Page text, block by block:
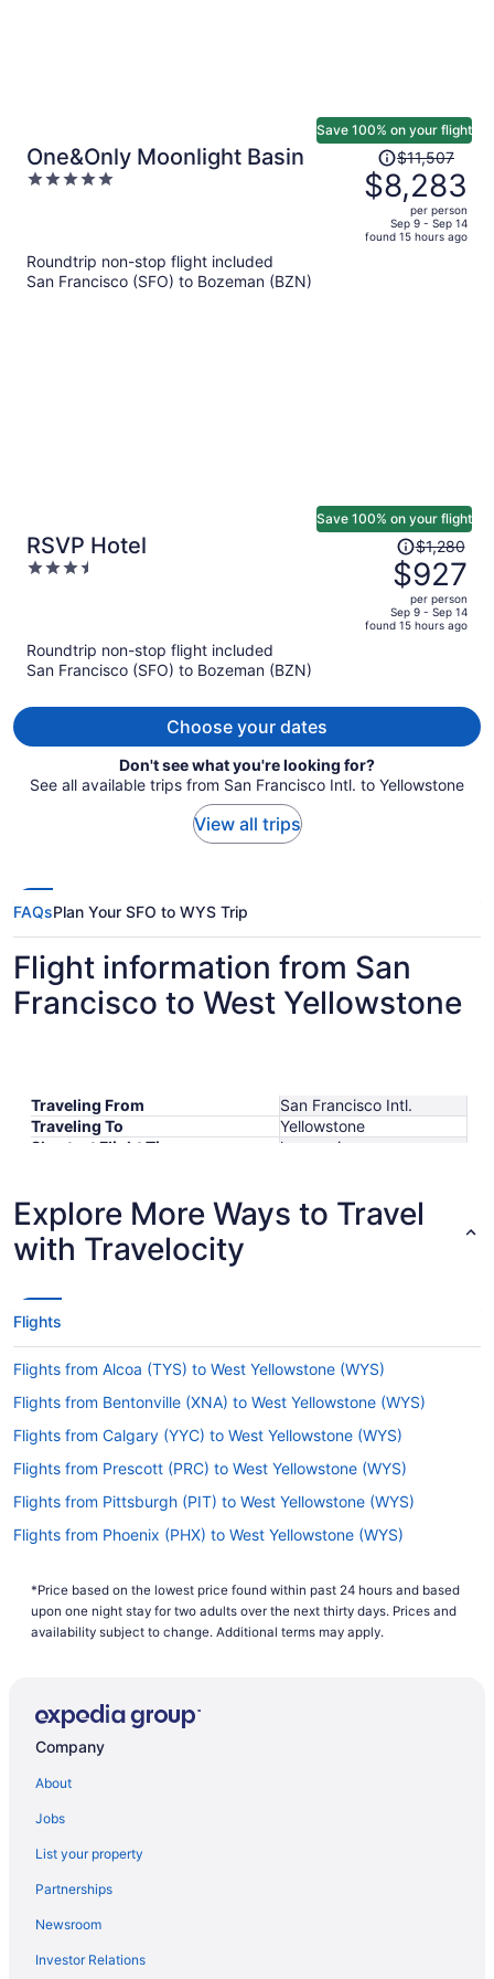
One&Only Moonlight Basin
5
Save 100% on your flight
Price
was
$11,507,
price
is
$11,507
$8,283
per person
Sep 9 - Sep 14
found 15 hours ago
Roundtrip non-stop flight included
San Francisco (SFO) to Bozeman (BZN)
RSVP Hotel
3.5
Save 100% on your flight
Price
was
$1,280,
price
is
$1,280
$927
per person
Sep 9 - Sep 14
found 15 hours ago
Roundtrip non-stop flight included
San Francisco (SFO) to Bozeman (BZN)
Choose your dates
Don't see what you're looking for?
See all available trips from San Francisco Intl. to Yellowstone
View all trips
FAQsPlan Your SFO to WYS Trip
Flight information from San
Francisco to West Yellowstone
Traveling From
San Francisco Intl.
Traveling To
Yellowstone
Shortest Flight Time
hours mins
Lowest Flight Price
Explore More Ways to Travel
with Travelocity
Flights
Flights from Alcoa (TYS) to West Yellowstone (WYS)
Flights from Bentonville (XNA) to West Yellowstone (WYS)
Flights from Calgary (YYC) to West Yellowstone (WYS)
Flights from Prescott (PRC) to West Yellowstone (WYS)
Flights from Pittsburgh (PIT) to West Yellowstone (WYS)
Flights from Phoenix (PHX) to West Yellowstone (WYS)
Flights from Portland (PDX) to West Yellowstone (WYS)
Flights from West Palm Beach (PBI) to West Yellowstone (WYS)
Flights from Chicago (ORD) to West Yellowstone (WYS)
Flights from Ontario (ONT) to West Yellowstone (WYS)
Flights from Minneapolis (MSP) to West Yellowstone (WYS)
Flights from Madison (MSN) to West Yellowstone (WYS)
Flights from Monroe (MLU) to West Yellowstone (WYS)
Flights from Miami (MIA) to West Yellowstone (WYS)
*Price based on the lowest price found within past 24 hours and based
upon one night stay for two adults over the next thirty days. Prices and
availability subject to change. Additional terms may apply.
Company
About
Jobs
List your property
Partnerships
Newsroom
Investor Relations